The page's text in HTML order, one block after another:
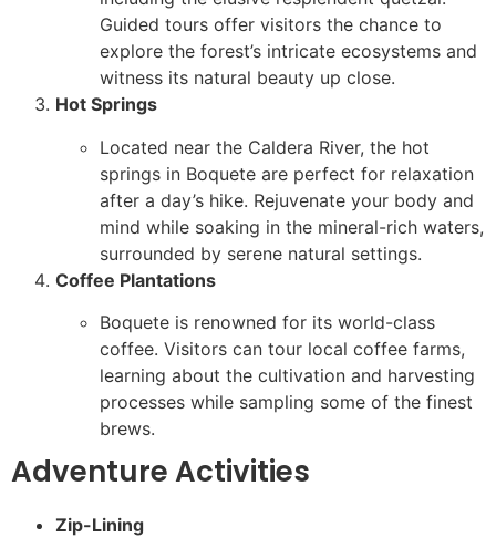
Guided tours offer visitors the chance to
explore the forest’s intricate ecosystems and
witness its natural beauty up close.
Hot Springs
Located near the Caldera River, the hot
springs in Boquete are perfect for relaxation
after a day’s hike. Rejuvenate your body and
mind while soaking in the mineral-rich waters,
surrounded by serene natural settings.
Coffee Plantations
Boquete is renowned for its world-class
coffee. Visitors can tour local coffee farms,
learning about the cultivation and harvesting
processes while sampling some of the finest
brews.
Adventure Activities
Zip-Lining